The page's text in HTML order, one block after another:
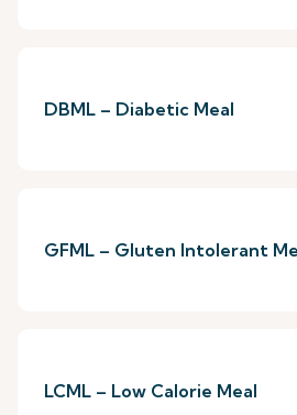
DBML – Diabetic Meal
GFML – Gluten Intolerant
LCML – Low Calorie Meal